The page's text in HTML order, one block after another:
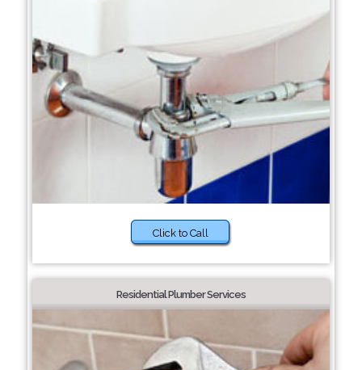
Click to Call
Residential Plumber Services